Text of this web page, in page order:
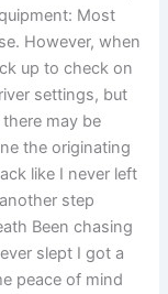
Most
However, when
up to check on
settings, but
may be
the originating
like I never left
step
Been chasing
slept I got a
peace of mind